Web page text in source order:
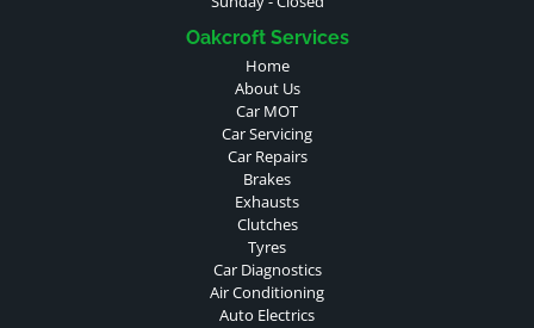
Oakcroft Services
Home
About Us
Car MOT
Car Servicing
Car Repairs
Brakes
Exhausts
Clutches
Tyres
Car Diagnostics
Air Conditioning
Auto Electrics